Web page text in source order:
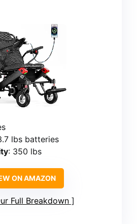
lbs batteries
: 350 lbs
ON AMAZON
Full Breakdown